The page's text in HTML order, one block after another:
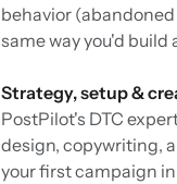
behavior
same way you'd
Strategy, setup &
PostPilot's DTC
design, copywriting,
your first campaign